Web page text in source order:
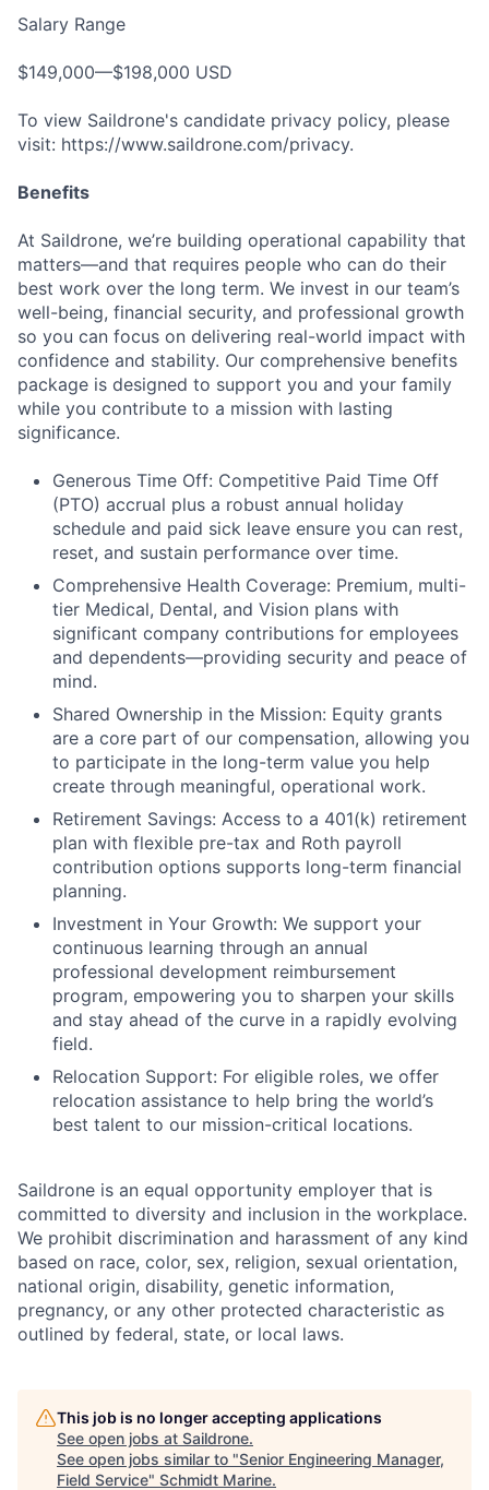
Salary Range
$149,000—$198,000 USD
To view Saildrone's candidate privacy policy, please
visit: https://www.saildrone.com/privacy.
Benefits
At Saildrone, we’re building operational capability that
matters—and that requires people who can do their
best work over the long term. We invest in our team’s
well-being, financial security, and professional growth
so you can focus on delivering real-world impact with
confidence and stability. Our comprehensive benefits
package is designed to support you and your family
while you contribute to a mission with lasting
significance.
Generous Time Off: Competitive Paid Time Off
(PTO) accrual plus a robust annual holiday
schedule and paid sick leave ensure you can rest,
reset, and sustain performance over time.
Comprehensive Health Coverage: Premium, multi-
tier Medical, Dental, and Vision plans with
significant company contributions for employees
and dependents—providing security and peace of
mind.
Shared Ownership in the Mission: Equity grants
are a core part of our compensation, allowing you
to participate in the long-term value you help
create through meaningful, operational work.
Retirement Savings: Access to a 401(k) retirement
plan with flexible pre-tax and Roth payroll
contribution options supports long-term financial
planning.
Investment in Your Growth: We support your
continuous learning through an annual
professional development reimbursement
program, empowering you to sharpen your skills
and stay ahead of the curve in a rapidly evolving
field.
Relocation Support: For eligible roles, we offer
relocation assistance to help bring the world’s
best talent to our mission-critical locations.
Saildrone is an equal opportunity employer that is
committed to diversity and inclusion in the workplace.
We prohibit discrimination and harassment of any kind
based on race, color, sex, religion, sexual orientation,
national origin, disability, genetic information,
pregnancy, or any other protected characteristic as
outlined by federal, state, or local laws.
This job is no longer accepting applications
See open jobs at Saildrone.
See open jobs similar to "Senior Engineering Manager,
Field Service" Schmidt Marine.